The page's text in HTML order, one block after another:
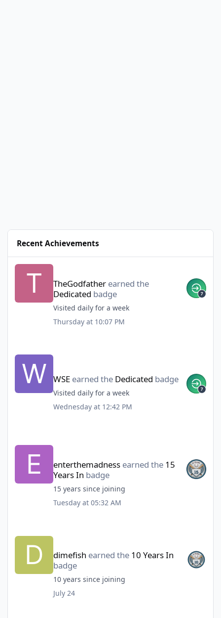
Recent Achievements
TheGodfather earned the
Dedicated badge
Visited daily for a week
Thursday at 10:07 PM
WSE earned theDedicated badge
Visited daily for a week
Wednesday at 12:42 PM
enterthemadness earned the15
Years In badge
15 years since joining
Tuesday at 05:32 AM
dimefish earned the10 Years In
badge
10 years since joining
July 24